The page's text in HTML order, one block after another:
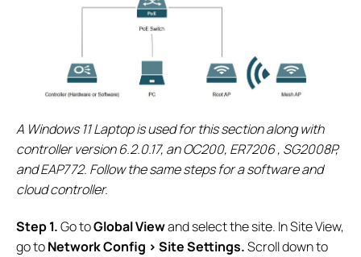
A Windows 11 Laptop is used for this section along with
controller version 6.2.0.17, an OC200, ER7206 , SG2008P,
and EAP772. Follow the same steps for a software and
cloud controller.
Step 1.Go toGlobal Viewand select the site. In Site View,
go toNetwork Config > Site Settings.Scroll down to